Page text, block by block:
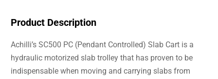
Product Description
Achilli’s SC500 PC (Pendant Controlled) Slab Cart is a
hydraulic motorized slab trolley that has proven to be
indispensable when moving and carrying slabs from